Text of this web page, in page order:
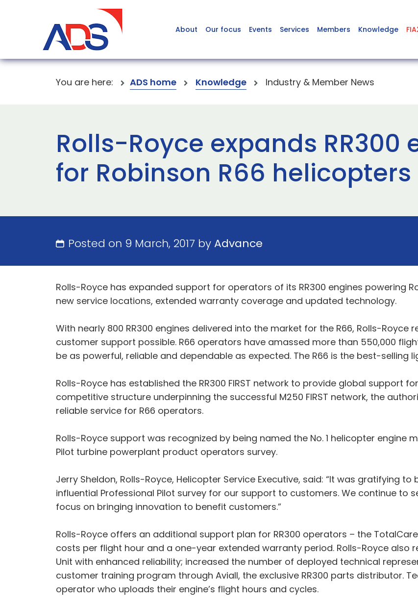
About Our focus Events Services Members Knowledge
You are here: ADS home Knowledge Industry & Member News
Rolls-Royce expands
for Robinson R66 helicopters
Posted on 9 March, 2017 byAdvance
Rolls-Royce has expanded support for operators of its RR300 engines powering
new service locations, extended warranty coverage and updated technology.
With nearly 800 RR300 engines delivered into the market for the R66, Rolls-
customer support possible. R66 operators have amassed more than 550,000
be as powerful, reliable and dependable as expected. The R66 is the best-selling
Rolls-Royce has established the RR300 FIRST network to provide global support
competitive structure underpinning the successful M250 FIRST network, the
reliable service for R66 operators.
Rolls-Royce support was recognized by being named the No. 1 helicopter engine
Pilot turbine powerplant product operators survey.
Jerry Sheldon, Rolls-Royce, Helicopter Service Executive, said: “It was gratifying to
influential Professional Pilot survey for our support to customers. We continue to
focus on bringing innovation to benefit customers.”
Rolls-Royce offers an additional support plan for RR300 operators – the
costs per flight hour and a one-year extended warranty period. Rolls-Royce also
Unit with enhanced reliability; increased the number of deployed technical
customer training program through Aviall, the exclusive RR300 parts distributor.
operator who uploads their engine’s flight hours and cycles.